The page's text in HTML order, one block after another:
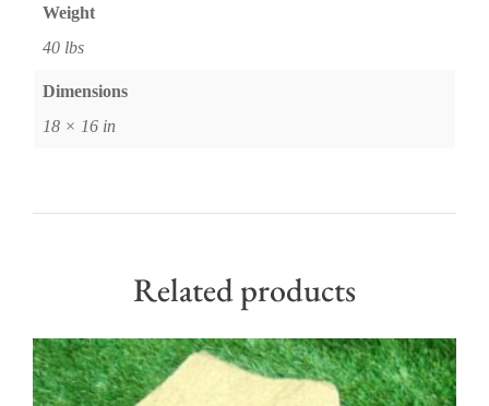
Weight
40 lbs
Dimensions
18 × 16 in
Related products